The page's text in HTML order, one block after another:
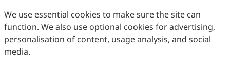
Copyright (c) 2023 by the authors.
This work is licensed under a Creative Commons
Attribution 4.0 International License.
We use essential cookies to make sure the site can
function. We also use optional cookies for advertising,
personalisation of content, usage analysis, and social
media.